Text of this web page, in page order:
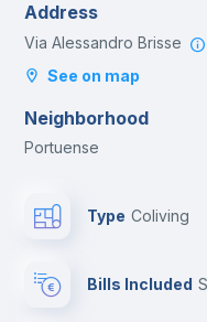
Address
Via Alessandro Brisse
See on map
Neighborhood
Portuense
Type Coliving
Bills Included